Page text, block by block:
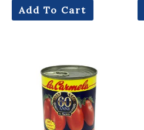
Add To Cart